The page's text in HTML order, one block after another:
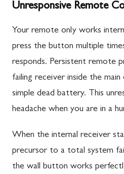
Unresponsive Remote
Your remote only works
press the button multiple
responds. Persistent remote
failing receiver inside the
simple dead battery. This
headache when you are in a
When the internal receiver
precursor to a total system
the wall button works